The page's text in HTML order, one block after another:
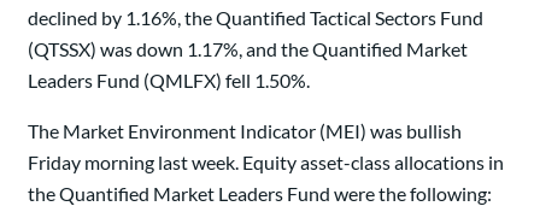
declined by 1.16%, the Quantified Tactical Sectors Fund
(QTSSX) was down 1.17%, and the Quantified Market
Leaders Fund (QMLFX) fell 1.50%.
The Market Environment Indicator (MEI) was bullish
Friday morning last week. Equity asset-class allocations in
the Quantified Market Leaders Fund were the following: